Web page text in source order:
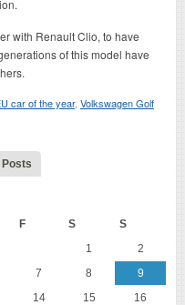
with Renault Clio, to have
of this model have
car of the year, Volkswagen Golf
F S S
1
2
7 8
9
14 15
16